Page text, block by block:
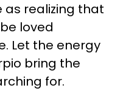
as realizing that
loved
Let the energy
bring the
for.